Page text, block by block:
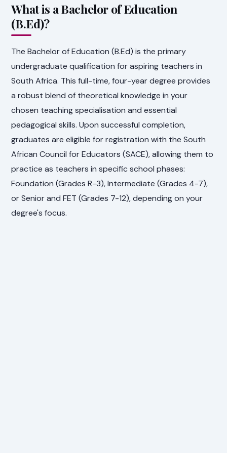
What is a Bachelor of Education
(B.Ed)?
The Bachelor of Education (B.Ed) is the primary
undergraduate qualification for aspiring teachers in
South Africa. This full-time, four-year degree provides
a robust blend of theoretical knowledge in your
chosen teaching specialisation and essential
pedagogical skills. Upon successful completion,
graduates are eligible for registration with the South
African Council for Educators (SACE), allowing them to
practice as teachers in specific school phases:
Foundation (Grades R-3), Intermediate (Grades 4-7),
or Senior and FET (Grades 7-12), depending on your
degree's focus.